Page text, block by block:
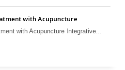
with Acupuncture
with Acupuncture Integrative...